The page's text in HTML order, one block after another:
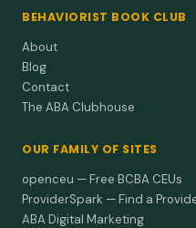
BEHAVIORIST BOOK CLUB
About
Blog
Contact
The ABA Clubhouse
OUR FAMILY OF SITES
openceu — Free BCBA CEUs
ProviderSpark — Find a
ABA Digital Marketing